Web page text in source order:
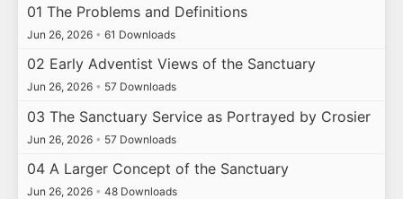
01 The Problems and Definitions
Jun 26, 2026 • 61 Downloads
02 Early Adventist Views of the Sanctuary
Jun 26, 2026 • 57 Downloads
03 The Sanctuary Service as Portrayed by Crosier
Jun 26, 2026 • 57 Downloads
04 A Larger Concept of the Sanctuary
Jun 26, 2026 • 48 Downloads